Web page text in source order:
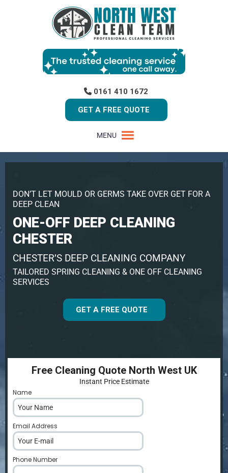
0161 410 1672
GET A FREE QUOTE
MENU
DON’T LET MOULD OR GERMS TAKE OVER GET FOR A
DEEP CLEAN
ONE-OFF DEEP CLEANING
CHESTER
CHESTER’S DEEP CLEANING COMPANY
TAILORED SPRING CLEANING & ONE OFF CLEANING
SERVICES
GET A FREE QUOTE
Free Cleaning Quote North West UK
Instant Price Estimate
Name
Email Address
Phone Number